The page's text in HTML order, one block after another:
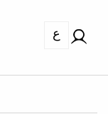
ع